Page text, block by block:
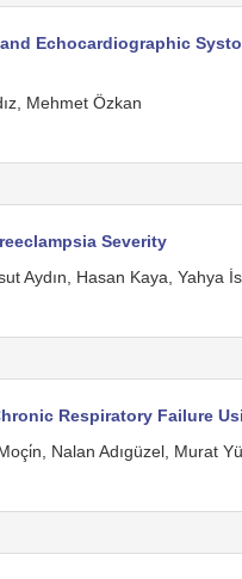
Echocardiographic
Mehmet Özkan
Severity
Aydın, Hasan Kaya, Yahya
Respiratory Failure
Nalan Adıgüzel, Murat